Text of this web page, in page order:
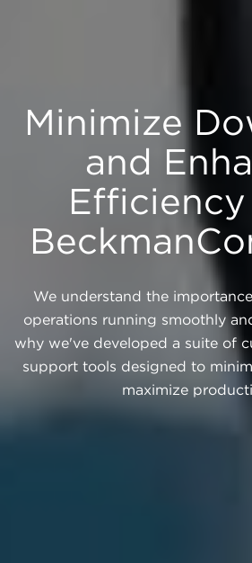
Minimize
and
We understand the
operations running smoothly
why we've developed a suite of
support tools designed to
maximize